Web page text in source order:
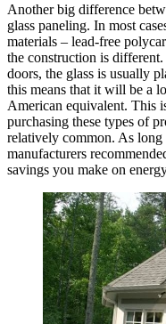
Another big difference
glass paneling. In most
materials – lead-free
the construction is
doors, the glass is usually
this means that it will be a
American equivalent. This
purchasing these types of
relatively common. As
manufacturers
savings you make on